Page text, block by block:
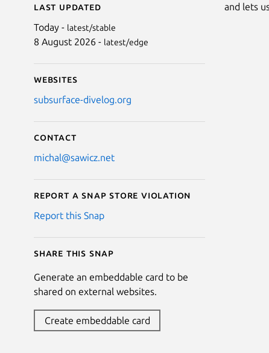
Last updated
Today - latest/stable
8 August 2026 - latest/edge
Websites
subsurface-divelog.org
Contact
michal@sawicz.net
Report a Snap Store violation
Report this Snap
Share this snap
Generate an embeddable card to be
shared on external websites.
Create embeddable card
and lets